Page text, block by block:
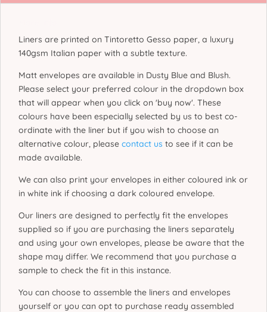
Liners are printed on Tintoretto Gesso paper, a luxury
140gsm Italian paper with a subtle texture.
Matt envelopes are available in Dusty Blue and Blush.
Please select your preferred colour in the dropdown box
that will appear when you click on 'buy now'. These
colours have been especially selected by us to best co-
ordinate with the liner but if you wish to choose an
alternative colour, please contact us to see if it can be
made available.
We can also print your envelopes in either coloured ink or
in white ink if choosing a dark coloured envelope.
Our liners are designed to perfectly fit the envelopes
supplied so if you are purchasing the liners separately
and using your own envelopes, please be aware that the
shape may differ. We recommend that you purchase a
sample to check the fit in this instance.
You can choose to assemble the liners and envelopes
yourself or you can opt to purchase ready assembled